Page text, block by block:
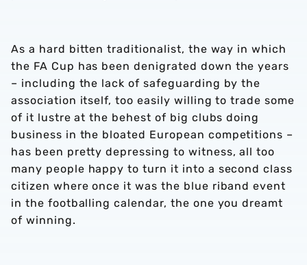
As a hard bitten traditionalist, the way in which
the FA Cup has been denigrated down the years
– including the lack of safeguarding by the
association itself, too easily willing to trade some
of it lustre at the behest of big clubs doing
business in the bloated European competitions –
has been pretty depressing to witness, all too
many people happy to turn it into a second class
citizen where once it was the blue riband event
in the footballing calendar, the one you dreamt
of winning.